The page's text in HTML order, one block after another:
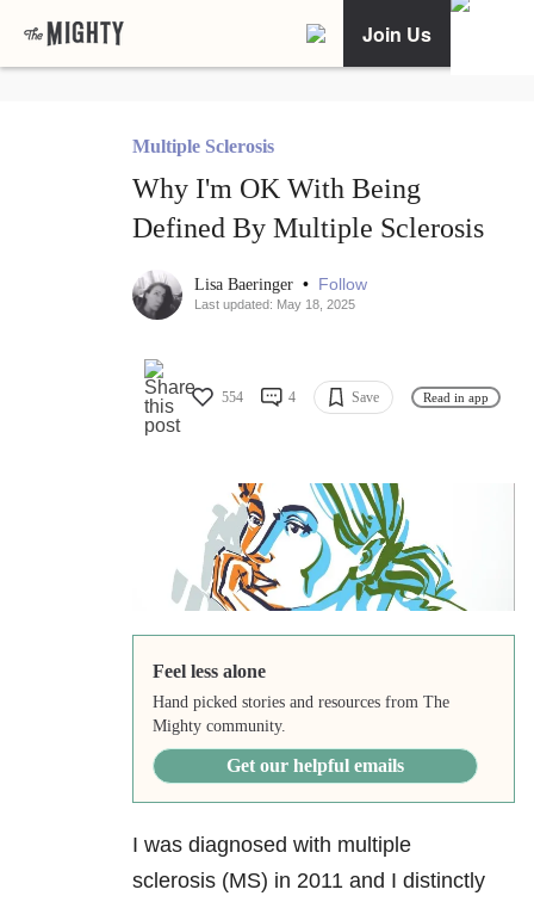
Join Us
Multiple Sclerosis
Why I'm OK With Being
Defined By Multiple Sclerosis
Lisa Baeringer • Follow
Last updated: May 18, 2025
554 4 Save Read in app
Feel less alone
Hand picked stories and resources from The
Mighty community.
Get our helpful emails
I was diagnosed with multiple
sclerosis (MS) in 2011 and I distinctly